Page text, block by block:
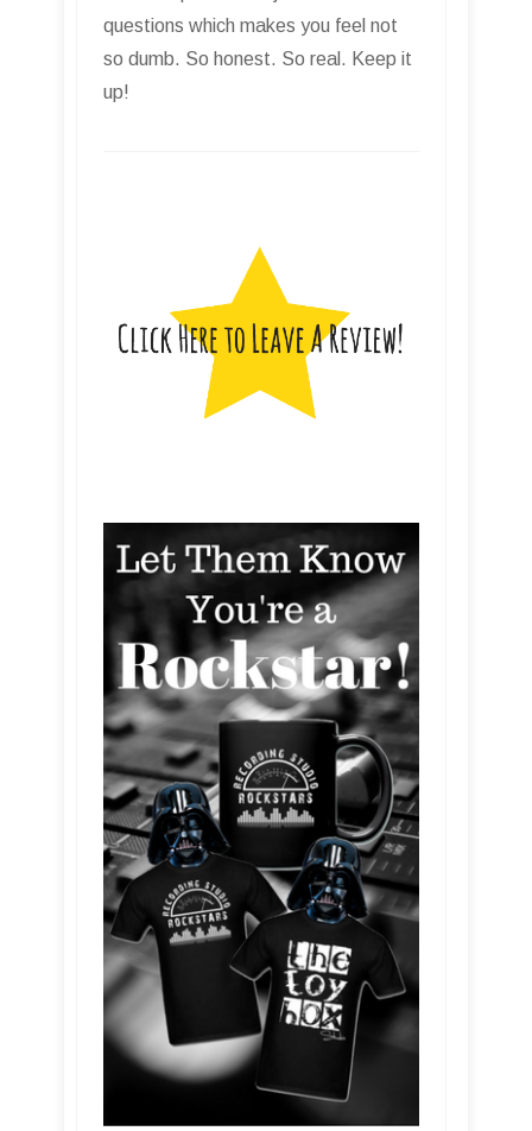
questions which makes you feel not
so dumb. So honest. So real. Keep it
up!